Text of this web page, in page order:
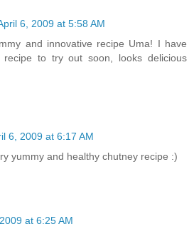
6, 2009 at 5:58 AM
and innovative recipe Uma! I have
recipe to try out soon, looks delicious
6, 2009 at 6:17 AM
yummy and healthy chutney recipe :)
at 6:25 AM